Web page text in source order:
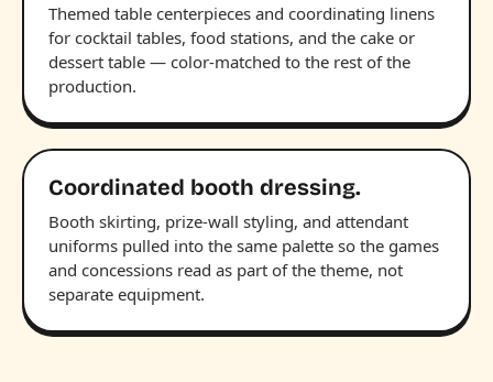
Themed table centerpieces and coordinating linens
for cocktail tables, food stations, and the cake or
dessert table — color-matched to the rest of the
production.
Coordinated booth dressing.
Booth skirting, prize-wall styling, and attendant
uniforms pulled into the same palette so the games
and concessions read as part of the theme, not
separate equipment.